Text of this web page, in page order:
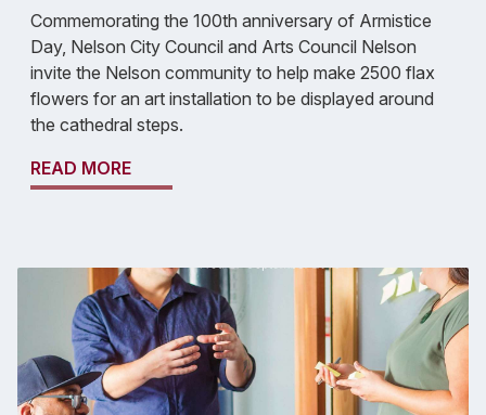
Commemorating the 100th anniversary of Armistice
Day, Nelson City Council and Arts Council Nelson
invite the Nelson community to help make 2500 flax
flowers for an art installation to be displayed around
the cathedral steps.
READ MORE